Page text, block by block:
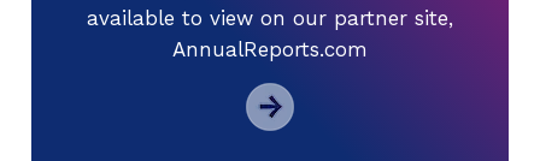
available to view on our partner site,
AnnualReports.com